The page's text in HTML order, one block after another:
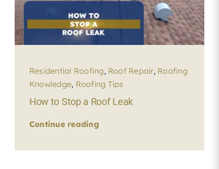
Residential Roofing, Roof Repair, Roofing
Knowledge, Roofing Tips
How to Stop a Roof Leak
Continue reading